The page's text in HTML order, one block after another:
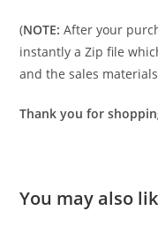
(NOTE: After your
instantly a Zip file
and the sales
Thank you for
You may also